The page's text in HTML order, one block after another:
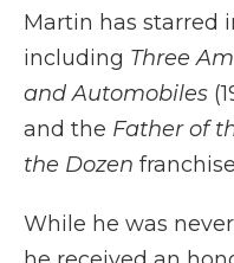
Martin has starred
including Three
and Automobiles
and the Father of
the Dozen
While he was